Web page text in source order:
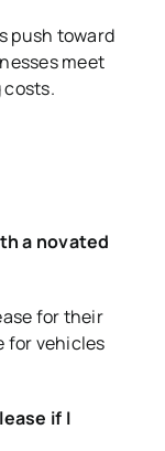
push toward
meet
a novated
for their
for vehicles
if I